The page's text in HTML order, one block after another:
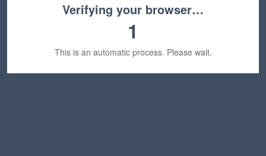
Verifying your browser…
1
This is an automatic process. Please wait.